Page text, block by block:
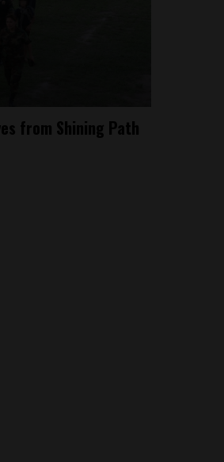
from Shining Path